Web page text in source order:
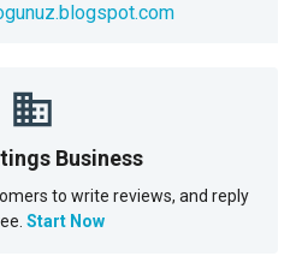
Business
to write reviews, and reply
Start Now